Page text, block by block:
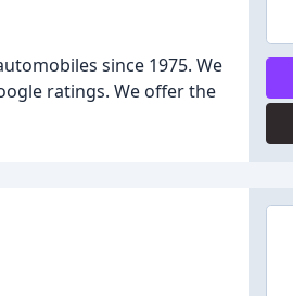
since 1975. We
ratings. We offer the